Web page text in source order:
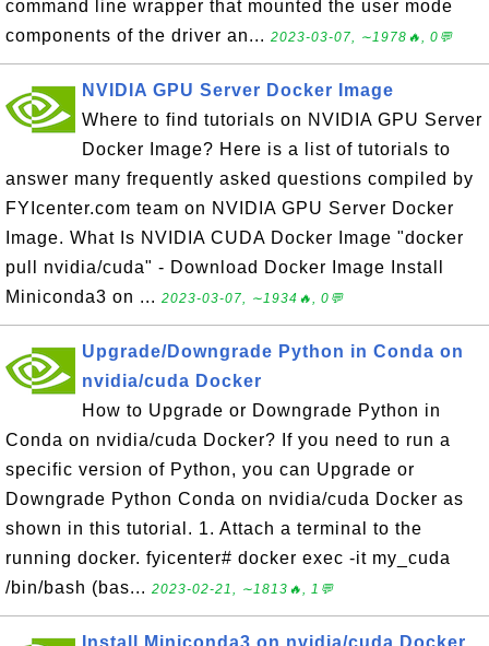
command line wrapper that mounted the user mode
components of the driver an... 2023-03-07, ∼1978🔥, 0💬
NVIDIA GPU Server Docker Image
Where to find tutorials on NVIDIA GPU Server
Docker Image? Here is a list of tutorials to
answer many frequently asked questions compiled by
FYIcenter.com team on NVIDIA GPU Server Docker
Image. What Is NVIDIA CUDA Docker Image "docker
pull nvidia/cuda" - Download Docker Image Install
Miniconda3 on ... 2023-03-07, ∼1934🔥, 0💬
Upgrade/Downgrade Python in Conda on
nvidia/cuda Docker
How to Upgrade or Downgrade Python in
Conda on nvidia/cuda Docker? If you need to run a
specific version of Python, you can Upgrade or
Downgrade Python Conda on nvidia/cuda Docker as
shown in this tutorial. 1. Attach a terminal to the
running docker. fyicenter# docker exec -it my_cuda
/bin/bash (bas... 2023-02-21, ∼1813🔥, 1💬
Install Miniconda3 on nvidia/cuda Docker